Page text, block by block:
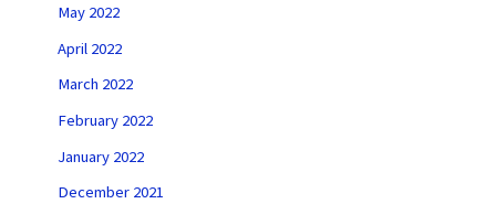
May 2022
April 2022
March 2022
February 2022
January 2022
December 2021